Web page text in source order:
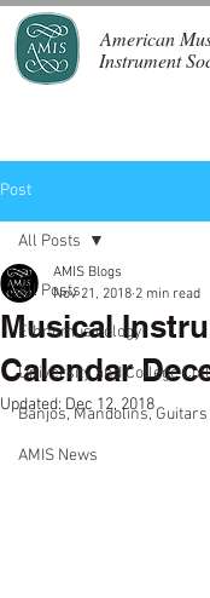
American
Instrument
Post
All Posts
Ethnomusicology
University and College
Banjos, Mandolins, Guitars
AMIS News
All Posts
Musical
Calendar
AMIS Blogs
Nov 21, 2018 2 min read
Updated: Dec 12, 2018